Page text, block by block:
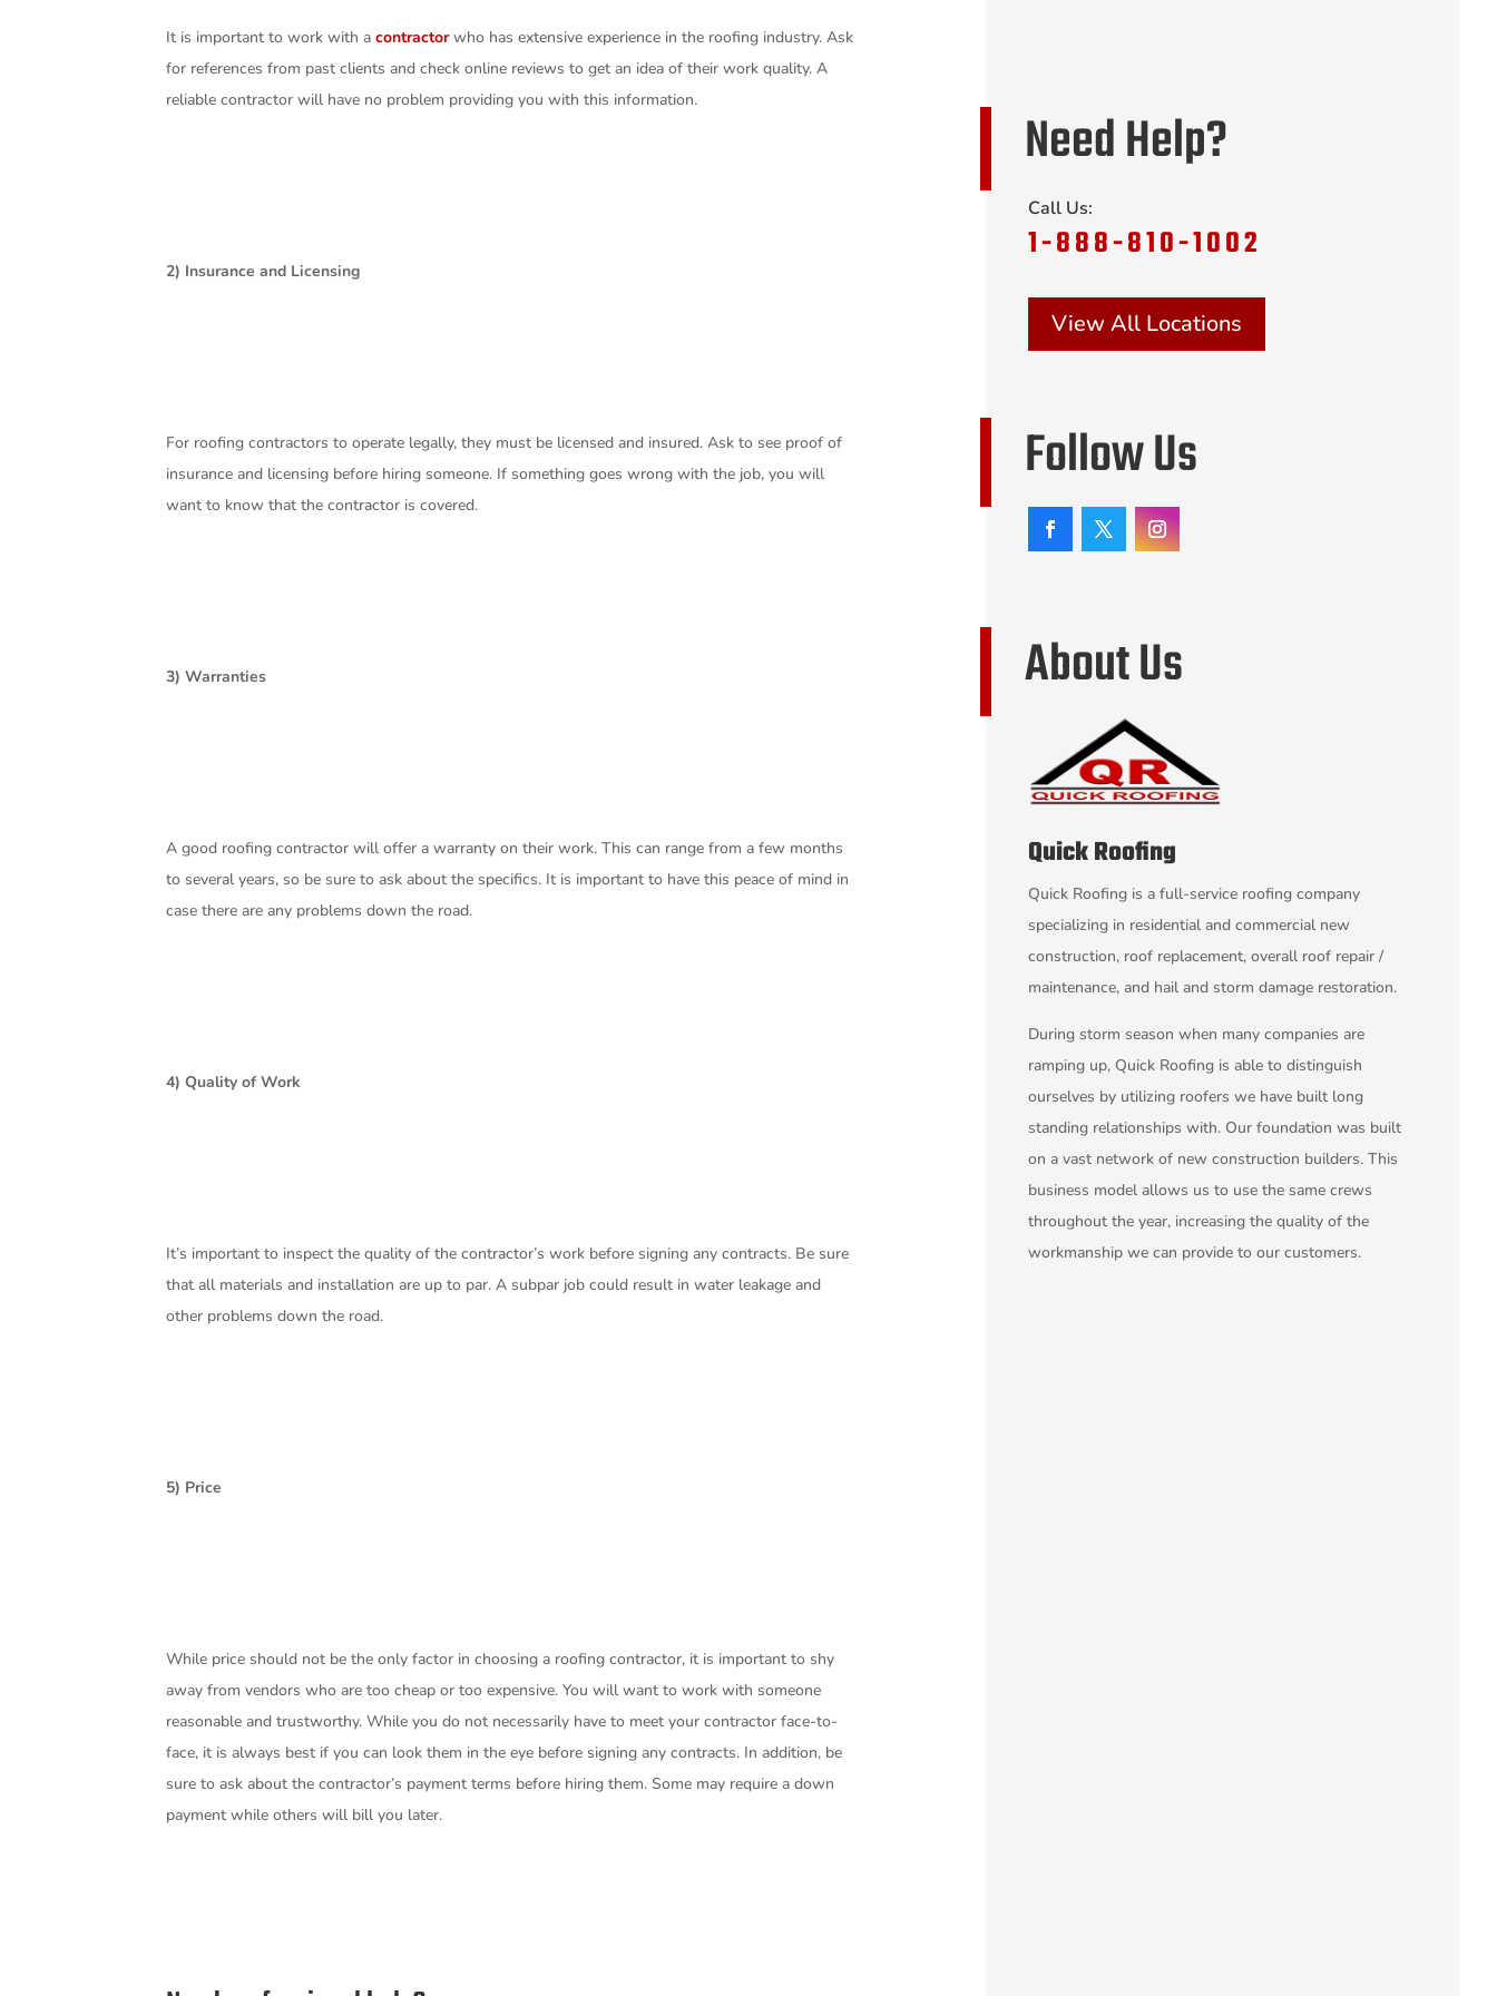
It is important to work with acontractorwho has extensive experience in the roofing industry. Ask
for references from past clients and check online reviews to get an idea of their work quality. A
reliable contractor will have no problem providing you with this information.
2) Insurance and Licensing
For roofing contractors to operate legally, they must be licensed and insured. Ask to see proof of
insurance and licensing before hiring someone. If something goes wrong with the job, you will
want to know that the contractor is covered.
3) Warranties
A good roofing contractor will offer a warranty on their work. This can range from a few months
to several years, so be sure to ask about the specifics. It is important to have this peace of mind in
case there are any problems down the road.
4) Quality of Work
It’s important to inspect the quality of the contractor’s work before signing any contracts. Be sure
that all materials and installation are up to par. A subpar job could result in water leakage and
other problems down the road.
5) Price
While price should not be the only factor in choosing a roofing contractor, it is important to shy
away from vendors who are too cheap or too expensive. You will want to work with someone
reasonable and trustworthy. While you do not necessarily have to meet your contractor face-to-
face, it is always best if you can look them in the eye before signing any contracts. In addition, be
sure to ask about the contractor’s payment terms before hiring them. Some may require a down
payment while others will bill you later.
Need Help?
Call Us:
1-888-810-1002
View All Locations
Follow Us
About Us
Quick Roofing
Quick Roofing is a full-service roofing company
specializing in residential and commercial new
construction, roof replacement, overall roof repair /
maintenance, and hail and storm damage restoration.
During storm season when many companies are
ramping up, Quick Roofing is able to distinguish
ourselves by utilizing roofers we have built long
standing relationships with. Our foundation was built
on a vast network of new construction builders. This
business model allows us to use the same crews
throughout the year, increasing the quality of the
workmanship we can provide to our customers.